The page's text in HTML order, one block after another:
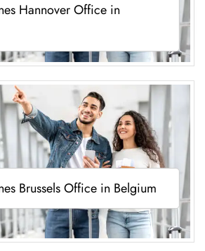
Hannover Office in
Brussels Office in Belgium